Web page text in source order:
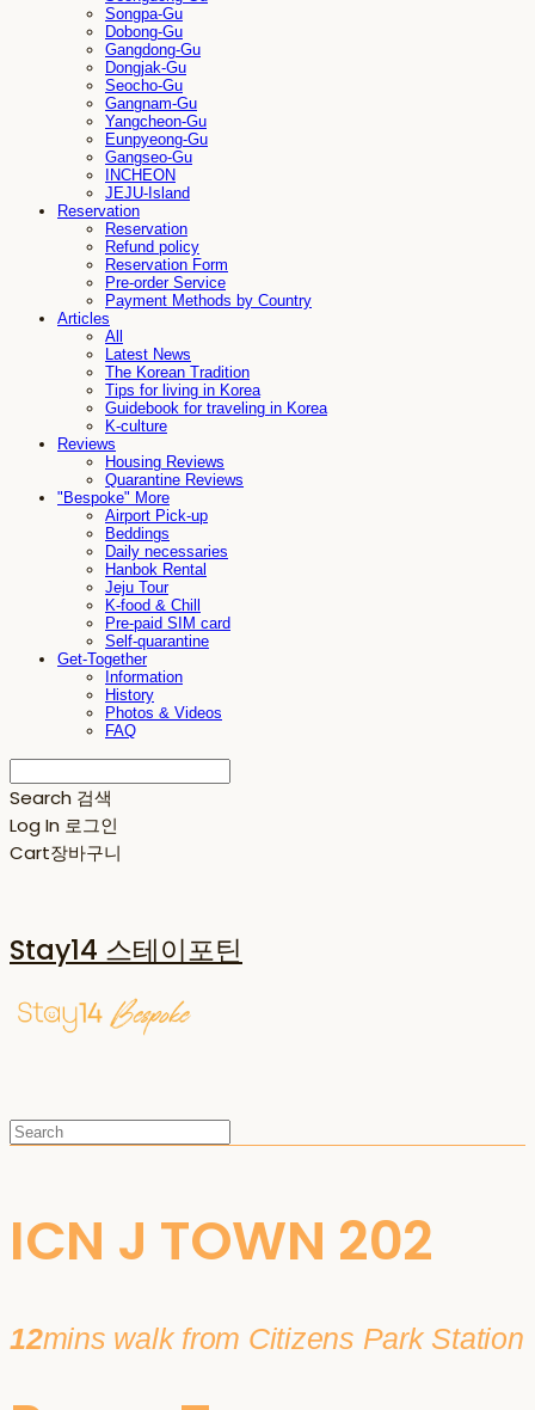
Songpa-Gu
Dobong-Gu
Gangdong-Gu
Dongjak-Gu
Seocho-Gu
Gangnam-Gu
Yangcheon-Gu
Eunpyeong-Gu
Gangseo-Gu
INCHEON
JEJU-Island
Reservation
Reservation
Refund policy
Reservation Form
Pre-order Service
Payment Methods by Country
Articles
All
Latest News
The Korean Tradition
Tips for living in Korea
Guidebook for traveling in Korea
K-culture
Reviews
Housing Reviews
Quarantine Reviews
"Bespoke" More
Airport Pick-up
Beddings
Daily necessaries
Hanbok Rental
Jeju Tour
K-food & Chill
Pre-paid SIM card
Self-quarantine
Get-Together
Information
History
Photos & Videos
FAQ
Search 검색
Log In 로그인
Cart장바구니
Stay14 스테이포틴
ICN J TOWN 202
12mins walk from Citizens Park Station